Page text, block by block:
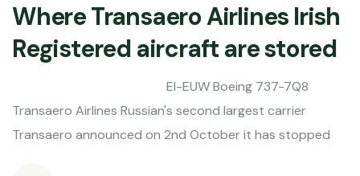
Where Transaero Airlines Irish
Registered aircraft are stored
EI-EUW Boeing 737-7Q8
Transaero Airlines Russian's second largest carrier
Transaero announced on 2nd October it has stopped